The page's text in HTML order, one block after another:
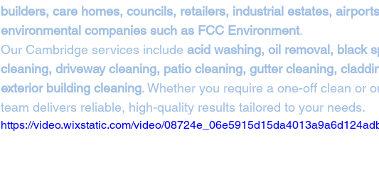
builders, care homes, councils, retailers, industrial estates,
environmental companies such as FCC Environment.
Our Cambridge services include acid washing, oil removal, black
cleaning, driveway cleaning, patio cleaning, gutter cleaning,
exterior building cleaning. Whether you require a one-off clean or
team delivers reliable, high-quality results tailored to your needs.
https://video.wixstatic.com/video/